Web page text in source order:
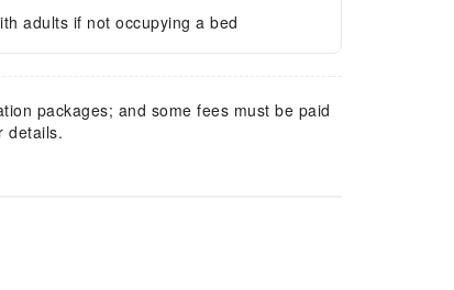
adults if not occupying a bed
packages; and some fees must be paid
details.